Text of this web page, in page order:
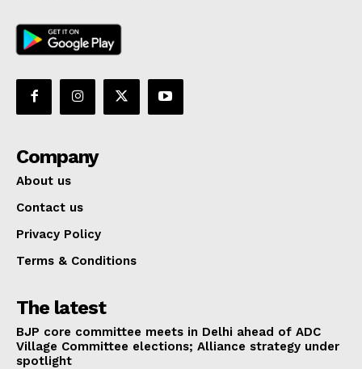
Company
About us
Contact us
Privacy Policy
Terms & Conditions
The latest
BJP core committee meets in Delhi ahead of ADC
Village Committee elections; Alliance strategy under
spotlight